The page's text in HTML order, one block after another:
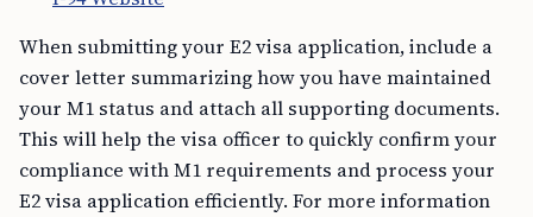
When submitting your E2 visa application, include a
cover letter summarizing how you have maintained
your M1 status and attach all supporting documents.
This will help the visa officer to quickly confirm your
compliance with M1 requirements and process your
E2 visa application efficiently. For more information